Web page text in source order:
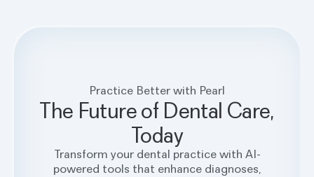
Practice Better with Pearl
The Future of Dental Care,
Today
Transform your dental practice with AI-
powered tools that enhance diagnoses,